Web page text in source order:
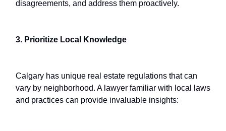
disagreements, and address them proactively.
3. Prioritize Local Knowledge
Calgary has unique real estate regulations that can
vary by neighborhood. A lawyer familiar with local laws
and practices can provide invaluable insights: